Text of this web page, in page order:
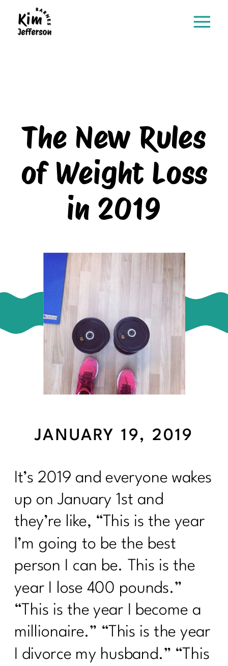
The New Rules
of Weight Loss
in 2019
It’s 2019 and everyone wakes
up on January 1st and
they’re like, “This is the year
I’m going to be the best
person I can be. This is the
year I lose 400 pounds.”
“This is the year I become a
millionaire.” “This is the year
I divorce my husband.” “This
JANUARY 19, 2019